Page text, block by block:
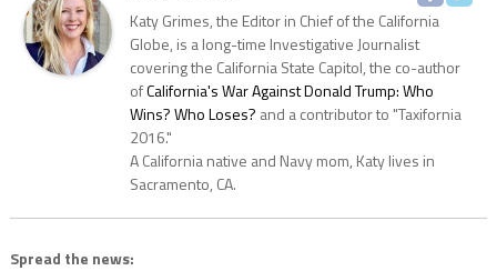
Katy Grimes, the Editor in Chief of the California
Globe, is a long-time Investigative Journalist
covering the California State Capitol, the co-author
ofCalifornia's War Against Donald Trump: Who
Wins? Who Loses? and a contributor to "Taxifornia
2016."
A California native and Navy mom, Katy lives in
Sacramento, CA.
Spread the news: